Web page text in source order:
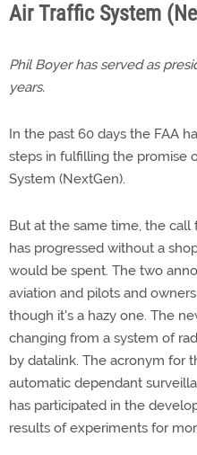
Air Traffic System
Phil Boyer has served as
years.
In the past 60 days the FAA
steps in fulfilling the promise
System (NextGen).
But at the same time, the
has progressed without a
would be spent. The two
aviation and pilots and
though it's a hazy one. The
changing from a system of
by datalink. The acronym for
automatic dependant
has participated in the
results of experiments for